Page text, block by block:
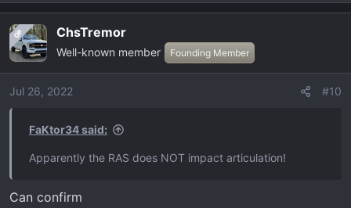
c
t
i
o
OP ChsTremor
Well-known member Founding Member
Jul 26, 2022 #10
FaKtor34 said:
Apparently the RAS does NOT impact articulation!
Can confirm